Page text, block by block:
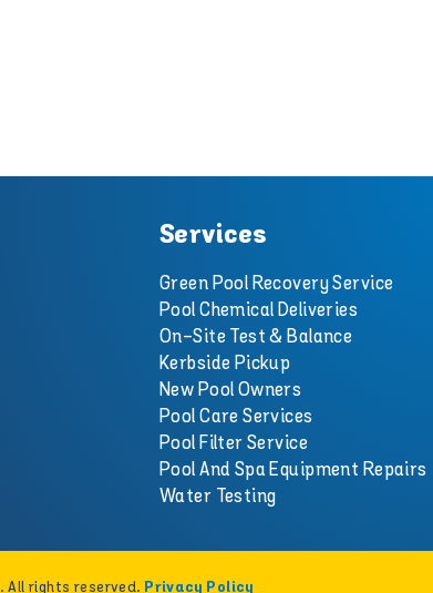
Services
Green Pool Recovery Service
Pool Chemical Deliveries
On-Site Test & Balance
Kerbside Pickup
New Pool Owners
Pool Care Services
Pool Filter Service
Pool And Spa Equipment Repairs
Water Testing
. All rights reserved. Privacy Policy